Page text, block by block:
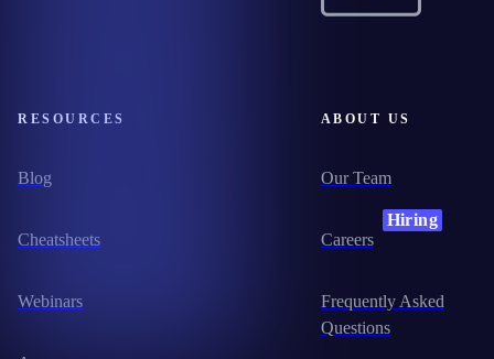
RESOURCES
Blog
Cheatsheets
Webinars
ABOUT US
Our Team
Careers
Hiring
Frequently Asked
Questions